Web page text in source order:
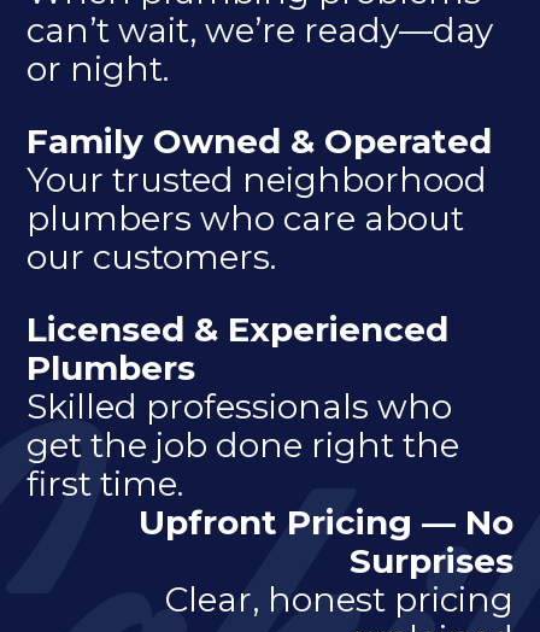
can’t wait, we’re ready—day
or night.
Family Owned & Operated
Your trusted neighborhood
plumbers who care about
our customers.
Licensed & Experienced
Plumbers
Skilled professionals who
get the job done right the
first time.
Upfront Pricing — No
Surprises
Clear, honest pricing